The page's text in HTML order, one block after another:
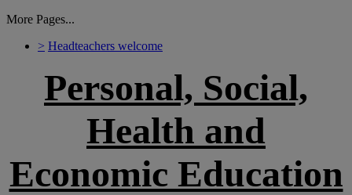
More Pages...
> Headteachers welcome
Personal, Social,
Health and
Economic Education